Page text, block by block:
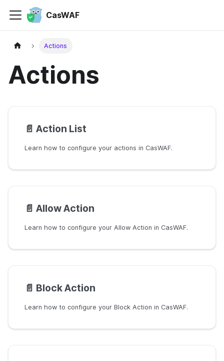
CasWAF
Actions
Actions
📄️ Action List
Learn how to configure your actions in CasWAF.
📄️ Allow Action
Learn how to configure your Allow Action in CasWAF.
📄️ Block Action
Learn how to configure your Block Action in CasWAF.